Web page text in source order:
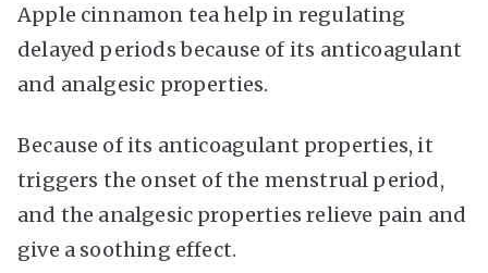
Apple cinnamon tea help in regulating
delayed periods because of its anticoagulant
and analgesic properties.
Because of its anticoagulant properties, it
triggers the onset of the menstrual period,
and the analgesic properties relieve pain and
give a soothing effect.